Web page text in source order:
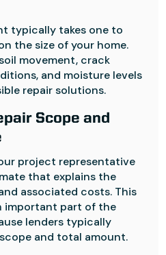
typically takes one to
the size of your home.
movement, crack
and moisture levels
repair solutions.
Scope and
project representative
that explains the
associated costs. This
important part of the
lenders typically
and total amount.